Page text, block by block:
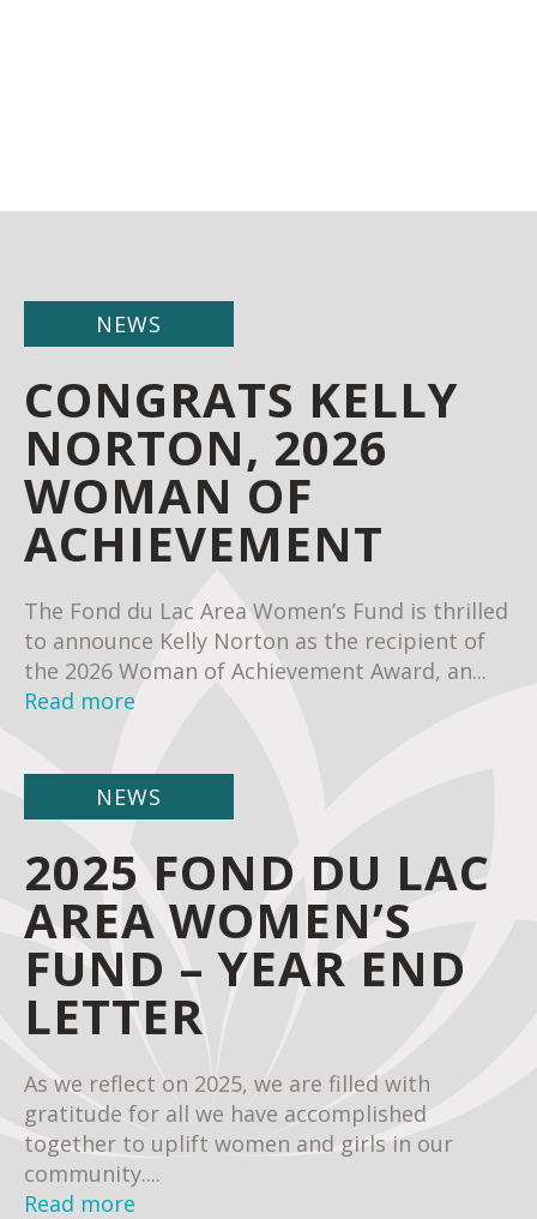
NEWS
CONGRATS KELLY
NORTON, 2026
WOMAN OF
ACHIEVEMENT
The Fond du Lac Area Women’s Fund is thrilled
to announce Kelly Norton as the recipient of
the 2026 Woman of Achievement Award, an...
Read more
NEWS
2025 FOND DU LAC
AREA WOMEN’S
FUND – YEAR END
LETTER
As we reflect on 2025, we are filled with
gratitude for all we have accomplished
together to uplift women and girls in our
community....
Read more